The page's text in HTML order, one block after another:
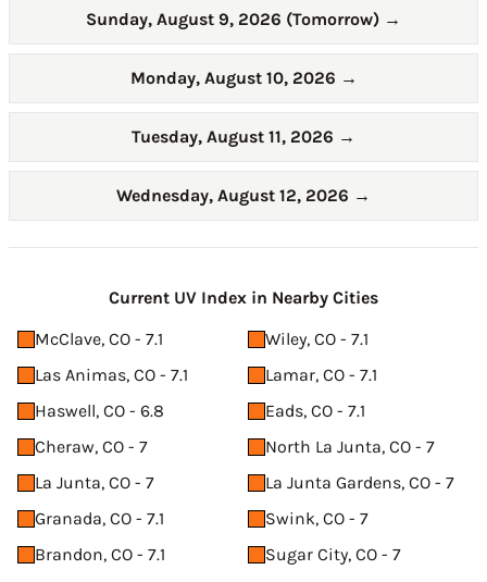
Sunday, August 9, 2026 (Tomorrow) →
Monday, August 10, 2026 →
Tuesday, August 11, 2026 →
Wednesday, August 12, 2026 →
Current UV Index in Nearby Cities
McClave, CO - 7.1
Wiley, CO - 7.1
Las Animas, CO - 7.1
Lamar, CO - 7.1
Haswell, CO - 6.8
Eads, CO - 7.1
Cheraw, CO - 7
North La Junta, CO - 7
La Junta, CO - 7
La Junta Gardens, CO - 7
Granada, CO - 7.1
Swink, CO - 7
Brandon, CO - 7.1
Sugar City, CO - 7